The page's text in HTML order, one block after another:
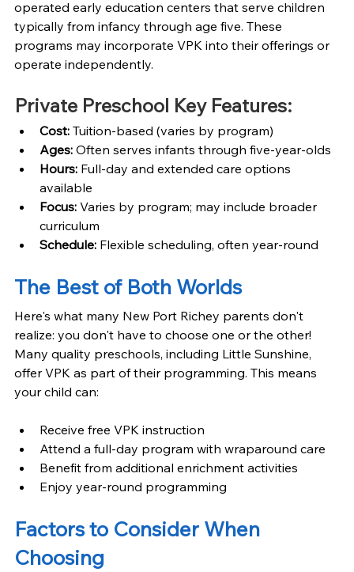
operated early education centers that serve children
typically from infancy through age five. These
programs may incorporate VPK into their offerings or
operate independently.
Private Preschool Key Features:
Cost: Tuition-based (varies by program)
Ages: Often serves infants through five-year-olds
Hours: Full-day and extended care options
available
Focus: Varies by program; may include broader
curriculum
Schedule: Flexible scheduling, often year-round
The Best of Both Worlds
Here's what many New Port Richey parents don't
realize: you don't have to choose one or the other!
Many quality preschools, including Little Sunshine,
offer VPK as part of their programming. This means
your child can:
Receive free VPK instruction
Attend a full-day program with wraparound care
Benefit from additional enrichment activities
Enjoy year-round programming
Factors to Consider When
Choosing